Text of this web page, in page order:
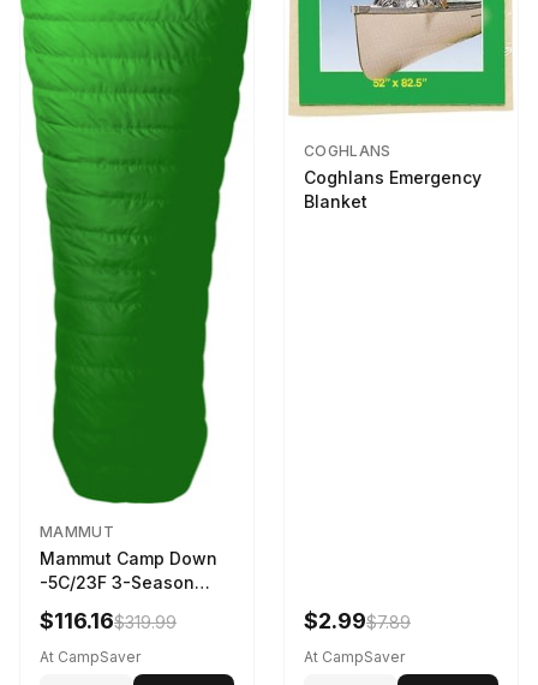
MAMMUT
Mammut Camp Down
-5C/23F 3-Season
Sleeping Bag Dark
Spring 195 cm
$116.16$319.99
At CampSaver
COGHLANS
Coghlans Emergency
Blanket
$2.99$7.89
At CampSaver